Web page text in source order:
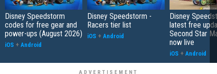
Disney Speedstorm
codes for free gear and
power-ups (August 2026)
iOS + Android
Disney Speedstorm -
Racers tier list
iOS + Android
Disney
latest free
Second Star
now live
iOS + Android